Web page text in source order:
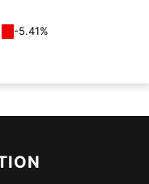
-5.41%